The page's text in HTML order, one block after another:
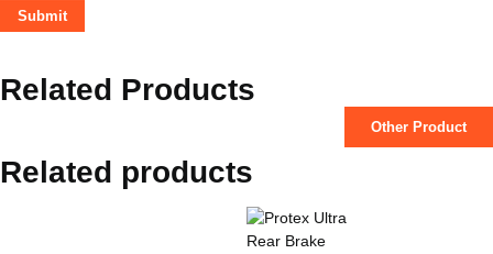
Related Products
Other Product
Related products